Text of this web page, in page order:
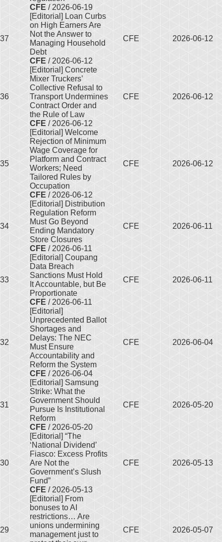
CFE / 2026-06-19
37
[Editorial] Loan Curbs
on High Earners Are
Not the Answer to
Managing Household
Debt
CFE / 2026-06-12
CFE 2026-06-12
36
[Editorial] Concrete
Mixer Truckers’
Collective Refusal to
Transport Undermines
Contract Order and
the Rule of Law
CFE / 2026-06-12
CFE 2026-06-12
35
[Editorial] Welcome
Rejection of Minimum
Wage Coverage for
Platform and Contract
Workers; Need
Tailored Rules by
Occupation
CFE / 2026-06-12
CFE 2026-06-12
34
[Editorial] Distribution
Regulation Reform
Must Go Beyond
Ending Mandatory
Store Closures
CFE / 2026-06-11
CFE 2026-06-11
33
[Editorial] Coupang
Data Breach
Sanctions Must Hold
It Accountable, but Be
Proportionate
CFE / 2026-06-11
CFE 2026-06-11
32
[Editorial]
Unprecedented Ballot
Shortages and
Delays: The NEC
Must Ensure
Accountability and
Reform the System
CFE / 2026-06-04
CFE 2026-06-04
31
[Editorial] Samsung
Strike: What the
Government Should
Pursue Is Institutional
Reform
CFE / 2026-05-20
CFE 2026-05-20
30
[Editorial] “The
‘National Dividend’
Fiasco: Excess Profits
Are Not the
Government’s Slush
Fund”
CFE / 2026-05-13
CFE 2026-05-13
29
[Editorial] From
bonuses to AI
restrictions… Are
unions undermining
management just to
CFE 2026-05-07